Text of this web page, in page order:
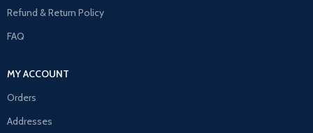
Refund & Return Policy
FAQ
MY ACCOUNT
Orders
Addresses